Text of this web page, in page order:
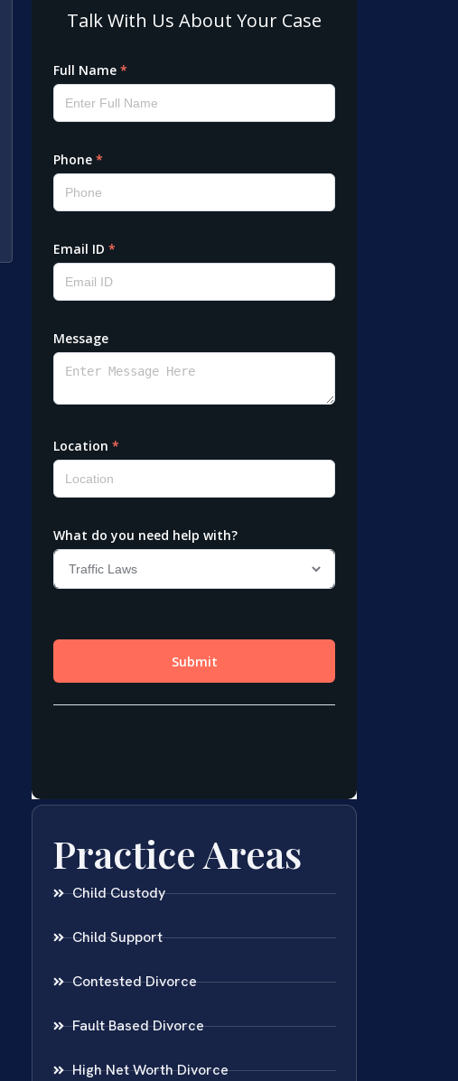
Practice Areas
Child Custody
Child Support
Contested Divorce
Fault Based Divorce
High Net Worth Divorce